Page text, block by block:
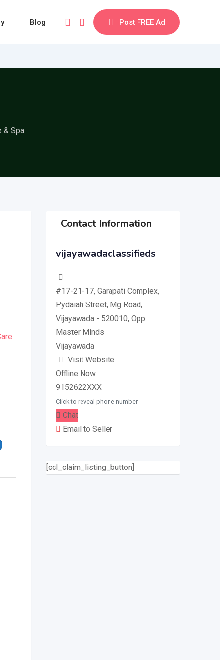
Post FREE Ad
Blog
& Spa
Contact Information
vijayawadaclassifieds
#17-21-17, Garapati Complex,
Pydaiah Street, Mg Road,
Vijayawada - 520010, Opp.
Master Minds
Vijayawada
Visit Website
Offline Now
9152622XXX
Click to reveal phone number
Chat
Email to Seller
[ccl_claim_listing_button]